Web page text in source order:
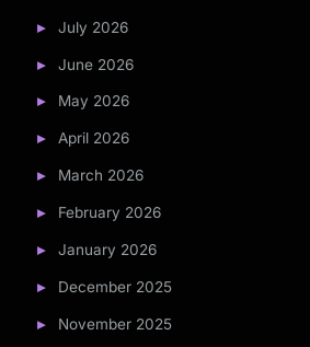
July 2026
June 2026
May 2026
April 2026
March 2026
February 2026
January 2026
December 2025
November 2025